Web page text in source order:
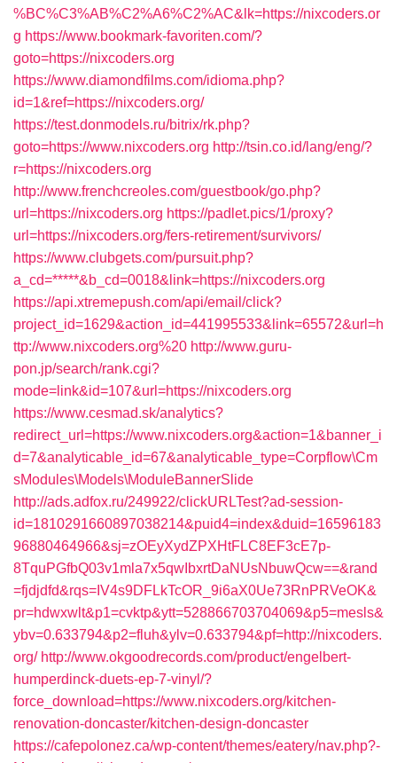
%BC%C3%AB%C2%A6%C2%AC&lk=https://nixcoders.or
g https://www.bookmark-favoriten.com/?
goto=https://nixcoders.org
https://www.diamondfilms.com/idioma.php?
id=1&ref=https://nixcoders.org/
https://test.donmodels.ru/bitrix/rk.php?
goto=https://www.nixcoders.org http://tsin.co.id/lang/eng/?
r=https://nixcoders.org
http://www.frenchcreoles.com/guestbook/go.php?
url=https://nixcoders.org https://padlet.pics/1/proxy?
url=https://nixcoders.org/fers-retirement/survivors/
https://www.clubgets.com/pursuit.php?
a_cd=*****&b_cd=0018&link=https://nixcoders.org
https://api.xtremepush.com/api/email/click?
project_id=1629&action_id=441995533&link=65572&url=h
ttp://www.nixcoders.org%20 http://www.guru-
pon.jp/search/rank.cgi?
mode=link&id=107&url=https://nixcoders.org
https://www.cesmad.sk/analytics?
redirect_url=https://www.nixcoders.org&action=1&banner_i
d=7&analyticable_id=67&analyticable_type=Corpflow\Cm
sModules\Models\ModuleBannerSlide
http://ads.adfox.ru/249922/clickURLTest?ad-session-
id=1810291660897038214&puid4=index&duid=16596183
96880464966&sj=zOEyXydZPXHtFLC8EF3cE7p-
8TquPGfbQ03v1mla7x5qwIbxrtDaNUsNbuwQcw==&rand
=fjdjdfd&rqs=IV4s9DFLkTcOR_9i6aX0Ue73RnPRVeOK&
pr=hdwxwlt&p1=cvktp&ytt=528866703704069&p5=mesls&
ybv=0.633794&p2=fluh&ylv=0.633794&pf=http://nixcoders.
org/ http://www.okgoodrecords.com/product/engelbert-
humperdinck-duets-ep-7-vinyl/?
force_download=https://www.nixcoders.org/kitchen-
renovation-doncaster/kitchen-design-doncaster
https://cafepolonez.ca/wp-content/themes/eatery/nav.php?-